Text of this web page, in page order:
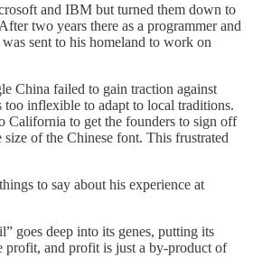
and IBM but turned them down to
two years there as a programmer and
sent to his homeland to work on
China failed to gain traction against
inflexible to adapt to local traditions.
California to get the founders to sign off
of the Chinese font. This frustrated
to say about his experience at
goes deep into its genes, putting its
profit, and profit is just a by-product of